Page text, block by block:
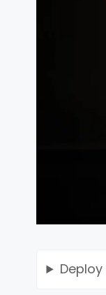
Deploy